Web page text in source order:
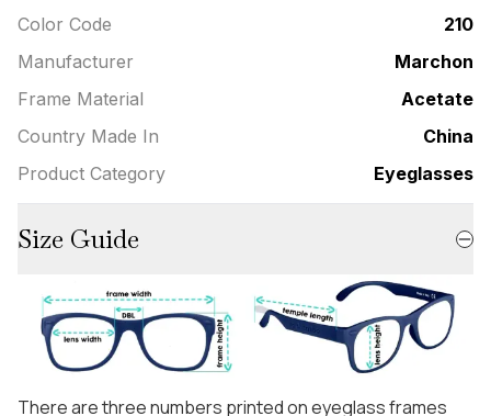
Color Code
210
Manufacturer
Marchon
Frame Material
Acetate
Country Made In
China
Product Category
Eyeglasses
Size Guide
There are three numbers printed on eyeglass frames